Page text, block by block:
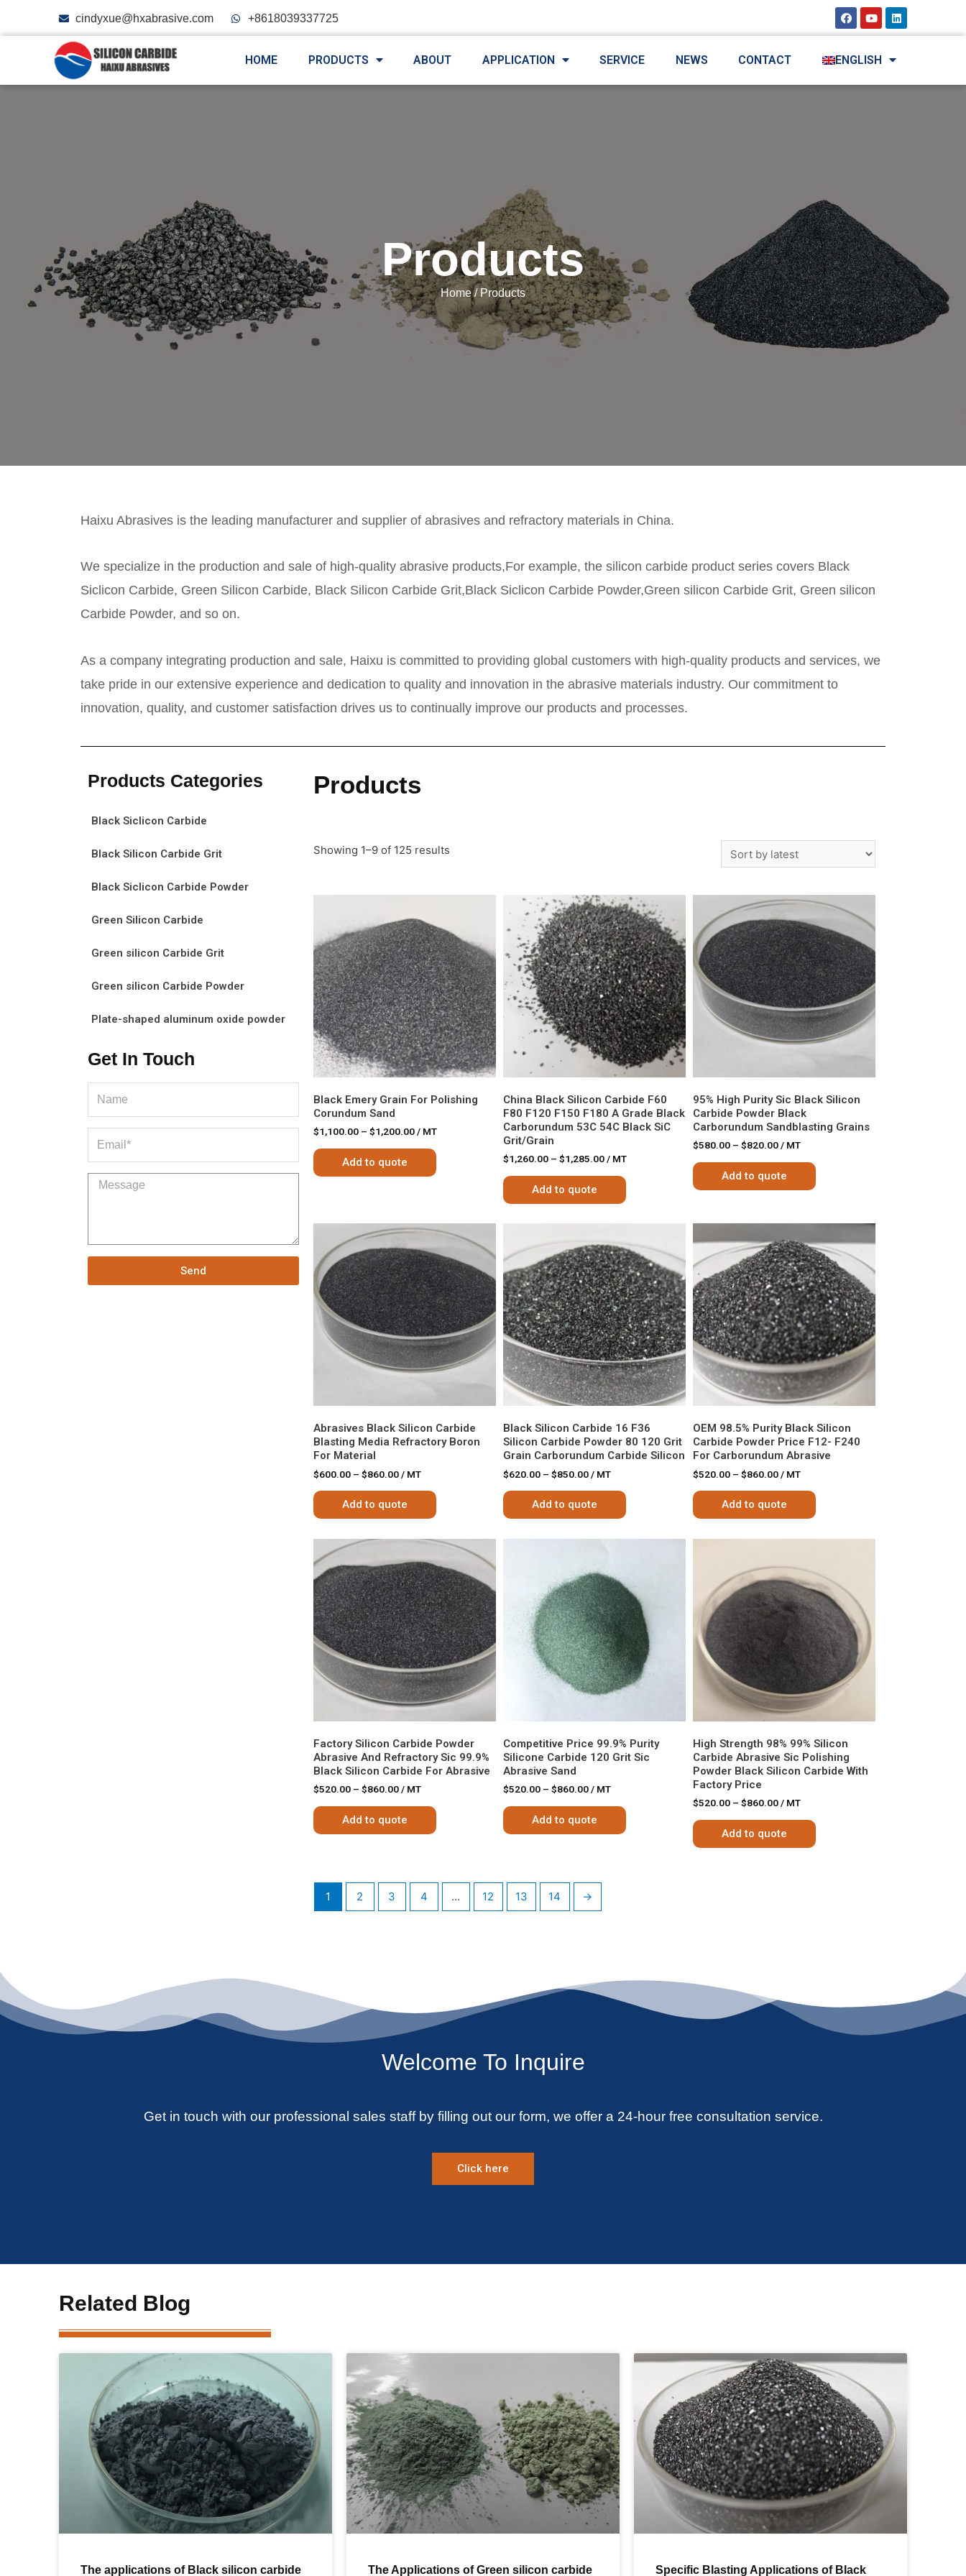
cindyxue@hxabrasive.com +8618039337725
HOME PRODUCTS ABOUT APPLICATION SERVICE NEWS CONTACT ENGLISH
Products
Home/ Products
Haixu Abrasives is the leading manufacturer and supplier of abrasives and refractory materials in China.
We specialize in the production and sale of high-quality abrasive products,For example, the silicon carbide product series covers Black
Siclicon Carbide, Green Silicon Carbide, Black Silicon Carbide Grit,Black Siclicon Carbide Powder,Green silicon Carbide Grit, Green silicon
Carbide Powder, and so on.
As a company integrating production and sale, Haixu is committed to providing global customers with high-quality products and services, we
take pride in our extensive experience and dedication to quality and innovation in the abrasive materials industry. Our commitment to
innovation, quality, and customer satisfaction drives us to continually improve our products and processes.
Products Categories
Black Siclicon Carbide
Black Silicon Carbide Grit
Black Siclicon Carbide Powder
Green Silicon Carbide
Green silicon Carbide Grit
Green silicon Carbide Powder
Plate-shaped aluminum oxide powder
Get In Touch
Send
Products
Showing 1–9 of 125 results
Black Emery Grain For Polishing
Corundum Sand
$1,100.00– $1,200.00/ MT
Add to quote
China Black Silicon Carbide F60
F80 F120 F150 F180 A Grade Black
Carborundum 53C 54C Black SiC
Grit/Grain
$1,260.00– $1,285.00/ MT
Add to quote
95% High Purity Sic Black Silicon
Carbide Powder Black
Carborundum Sandblasting Grains
$580.00 –$820.00/ MT
Add to quote
Abrasives Black Silicon Carbide
Blasting Media Refractory Boron
For Material
$600.00– $860.00/ MT
Add to quote
Black Silicon Carbide 16 F36
Silicon Carbide Powder 80 120 Grit
Grain Carborundum Carbide Silicon
$620.00– $850.00/ MT
Add to quote
OEM 98.5% Purity Black Silicon
Carbide Powder Price F12- F240
For Carborundum Abrasive
$520.00 –$860.00/ MT
Add to quote
Factory Silicon Carbide Powder
Abrasive And Refractory Sic 99.9%
Black Silicon Carbide For Abrasive
$520.00– $860.00/ MT
Add to quote
Competitive Price 99.9% Purity
Silicone Carbide 120 Grit Sic
Abrasive Sand
$520.00– $860.00/ MT
Add to quote
High Strength 98% 99% Silicon
Carbide Abrasive Sic Polishing
Powder Black Silicon Carbide With
Factory Price
$520.00 –$860.00/ MT
Add to quote
1 2 3 4 … 12 13 14 →
Welcome To Inquire
Get in touch with our professional sales staff by filling out our form, we offer a 24-hour free consultation service.
Click here
Related Blog
The applications of Black silicon carbide The Applications of Green silicon carbide Specific Blasting Applications of Black